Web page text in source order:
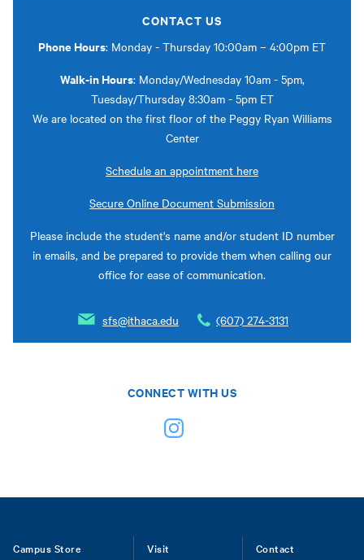
CONTACT US
Phone Hours: Monday - Thursday 10:00am – 4:00pm ET
Walk-in Hours: Monday/Wednesday 10am - 5pm,
Tuesday/Thursday 8:30am - 5pm ET
We are located on the first floor of the Peggy Ryan Williams
Center
Schedule an appointment here
Secure Online Document Submission
Please include the student's name and/or student ID number
in emails, and be prepared to provide them when calling our
office for ease of communication.
sfs@ithaca.edu (607) 274-3131
CONNECT WITH US
Footer
Campus Store Visit Contact